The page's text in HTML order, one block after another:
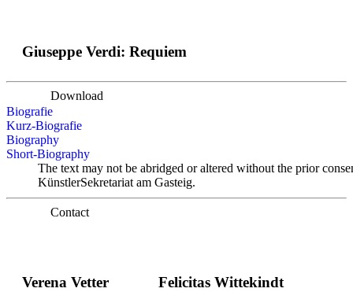
Giuseppe Verdi: Requiem
Download
Biografie
Kurz-Biografie
Biography
Short-Biography
The text may not be abridged or altered without the prior
KünstlerSekretariat am Gasteig.
Contact
Verena Vetter Felicitas Wittekindt